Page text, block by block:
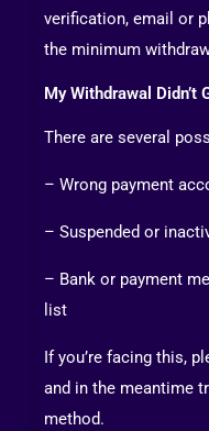
verification, email or
the minimum
My Withdrawal Didn’t
There are several
– Wrong payment
– Suspended or
– Bank or payment
list
If you’re facing this,
and in the meantime
method.